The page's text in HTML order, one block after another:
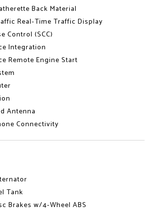
Back Material
Real-Time Traffic Display
Control (SCC)
Integration
Remote Engine Start
Antenna
Connectivity
Tank
Brakes w/4-Wheel ABS